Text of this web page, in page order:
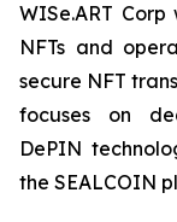
WISe.ART
NFTs and
secure NFT
focuses on
DePIN
the SEALCOIN